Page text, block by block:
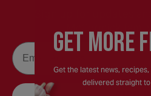
UK
Email GEt MORE
Get the latest news,
delivered straight